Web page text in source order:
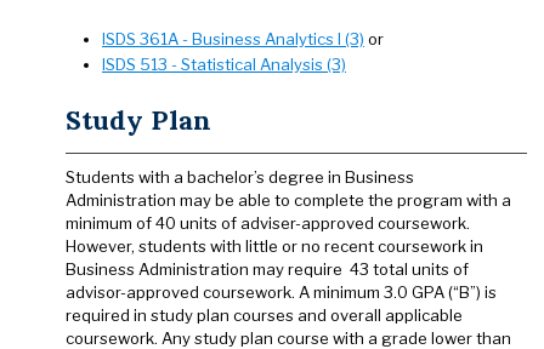
ISDS 361A - Business Analytics I (3) or
ISDS 513 - Statistical Analysis (3)
Study Plan
Students with a bachelor’s degree in Business
Administration may be able to complete the program with a
minimum of 40 units of adviser-approved coursework.
However, students with little or no recent coursework in
Business Administration may require 43 total units of
advisor-approved coursework. A minimum 3.0 GPA (“B”) is
required in study plan courses and overall applicable
coursework. Any study plan course with a grade lower than